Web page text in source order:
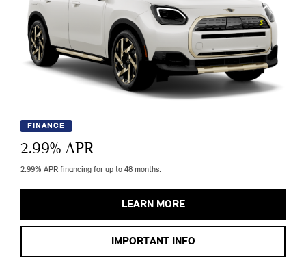
FINANCE
2.99% APR
2.99% APR financing for up to 48 months.
LEARN MORE
IMPORTANT INFO